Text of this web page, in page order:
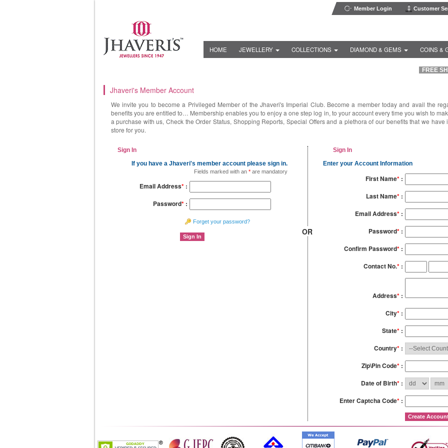
Member Login Customer
HOME JEWELLERY COLLECTIONS DIAMOND & GEMS COINS &
FREE
Jhaveri's Member Account
We invite you to become a Privileged Member of the Jhaveri's Imperial Club. Become a member today and avail the
benefits you are entitled to… Membership enables you to enjoy a one step log in, to your account every time you wish to
a purchase with us, Check the Order Status, Shopping Reports, Special Offers and a plethora of our benefits that we have
store for you.
Sign In
If you have a Jhaveri's member account please sign in.
Fields marked with an *are mandatory
Email Address*:
Password*:
Forget your password?
OR
Sign In
Enter your Account Information
First Name*:
Last Name*:
Email Address*:
Password*:
Confirm Password*:
Contact No.*:
Address*:
City*:
State*:
Country*:
Zip\Pin Code*:
Date of Birth*:
Enter Captcha Code*: